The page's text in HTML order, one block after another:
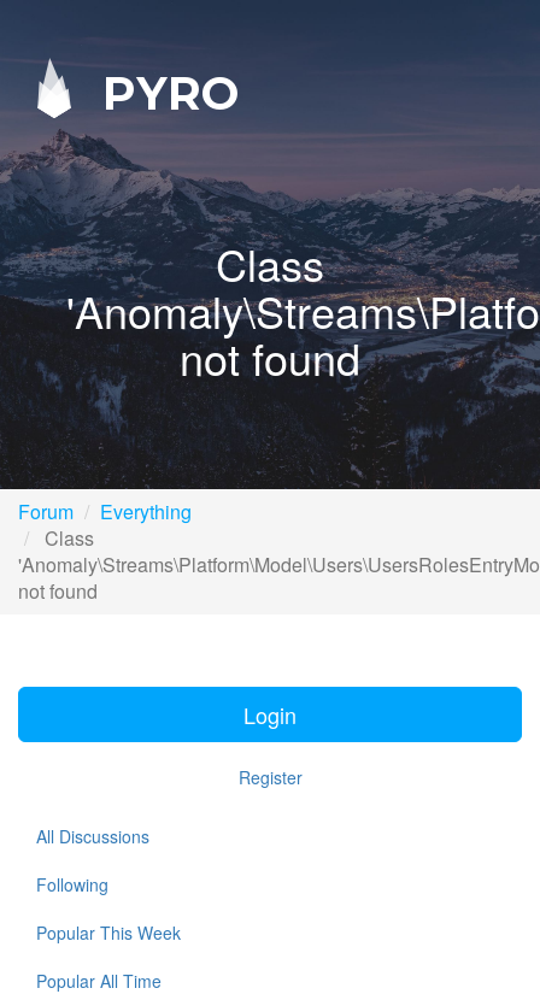
PYRO
Class
not found
Forum
Everything
Class
not found
Login
Register
All Discussions
Following
Popular This Week
Popular All Time